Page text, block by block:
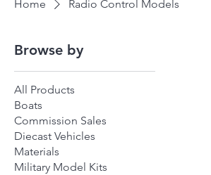
Home Radio Control Models
Browse by
All Products
Boats
Commission Sales
Diecast Vehicles
Materials
Military Model Kits